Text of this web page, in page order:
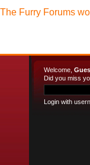
Welcome,
Did you miss
Login with
The Furry Forums